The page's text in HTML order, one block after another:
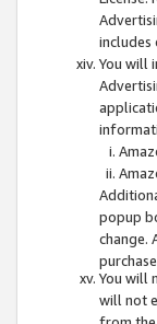
includes
You will
popup
change.
You will
will not